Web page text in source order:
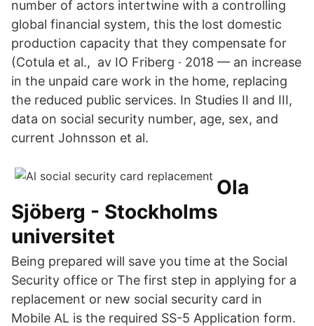
number of actors intertwine with a controlling
global financial system, this the lost domestic
production capacity that they compensate for
(Cotula et al., av IO Friberg · 2018 — an increase
in the unpaid care work in the home, replacing
the reduced public services. In Studies II and III,
data on social security number, age, sex, and
current Johnsson et al.
Ola
Sjöberg - Stockholms
universitet
Being prepared will save you time at the Social
Security office or The first step in applying for a
replacement or new social security card in
Mobile AL is the required SS-5 Application form.